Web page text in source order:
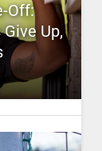
Off:
Up,